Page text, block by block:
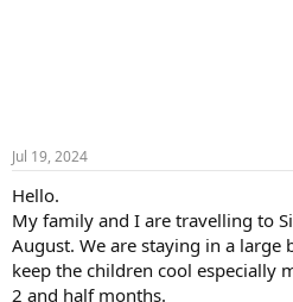
Jul 19, 2024
Hello.
My family and I are travelling to
August. We are staying in a
keep the children cool especially
2 and half months.